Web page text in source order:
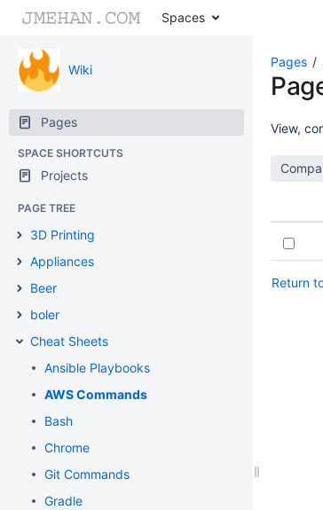
Spaces
Wiki
Pages
SPACE SHORTCUTS
Projects
PAGE TREE
3D Printing
Appliances
Beer
boler
Cheat Sheets
Ansible Playbooks
AWS Commands
Bash
Chrome
Git Commands
Gradle
Pages
View,
Return